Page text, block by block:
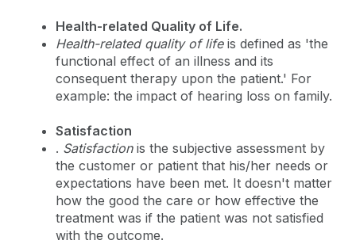
Health-related Quality of Life.
Health-related quality of lifeis defined as 'the
functional effect of an illness and its
consequent therapy upon the patient.' For
example: the impact of hearing loss on family.
Satisfaction
. Satisfactionis the subjective assessment by
the customer or patient that his/her needs or
expectations have been met. It doesn't matter
how the good the care or how effective the
treatment was if the patient was not satisfied
with the outcome.